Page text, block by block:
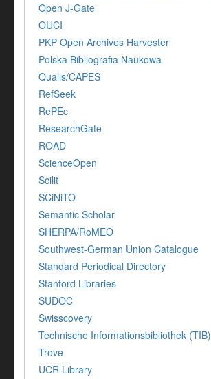
Open J-Gate
OUCI
PKP Open Archives Harvester
Polska Bibliografia Naukowa
Qualis/CAPES
RefSeek
RePEc
ResearchGate
ROAD
ScienceOpen
Scilit
SCiNiTO
Semantic Scholar
SHERPA/RoMEO
Southwest-German Union Catalogue
Standard Periodical Directory
Stanford Libraries
SUDOC
Swisscovery
Technische Informationsbibliothek (TIB)
Trove
UCR Library